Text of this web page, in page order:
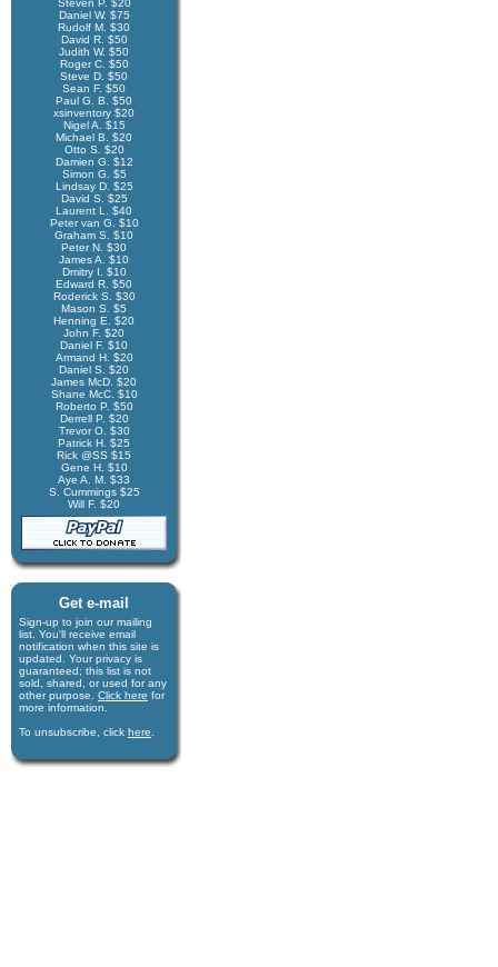
Steven P. $20
Daniel W. $75
Rudolf M. $30
David R. $50
Judith W. $50
Roger C. $50
Steve D. $50
Sean F. $50
Paul G. B. $50
xsinventory $20
Nigel A. $15
Michael B. $20
Otto S. $20
Damien G. $12
Simon G. $5
Lindsay D. $25
David S. $25
Laurent L. $40
Peter van G. $10
Graham S. $10
Peter N. $30
James A. $10
Dmitry I. $10
Edward R. $50
Roderick S. $30
Mason S. $5
Henning E. $20
John F. $20
Daniel F. $10
Armand H. $20
Daniel S. $20
James McD. $20
Shane McC. $10
Roberto P. $50
Derrell P. $20
Trevor O. $30
Patrick H. $25
Rick @SS $15
Gene H. $10
Aye A. M. $33
S. Cummings $25
Will F. $20
Get e-mail
Sign-up to join our mail­ing
list. You'll receive e­mail
notification when this site is
updated. Your privacy is
guaran­teed; this list is not
sold, shared, or used for any
other purpose. Click here for
more infor­mation.
To unsubscribe, click here